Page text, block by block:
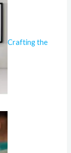
Crafting the